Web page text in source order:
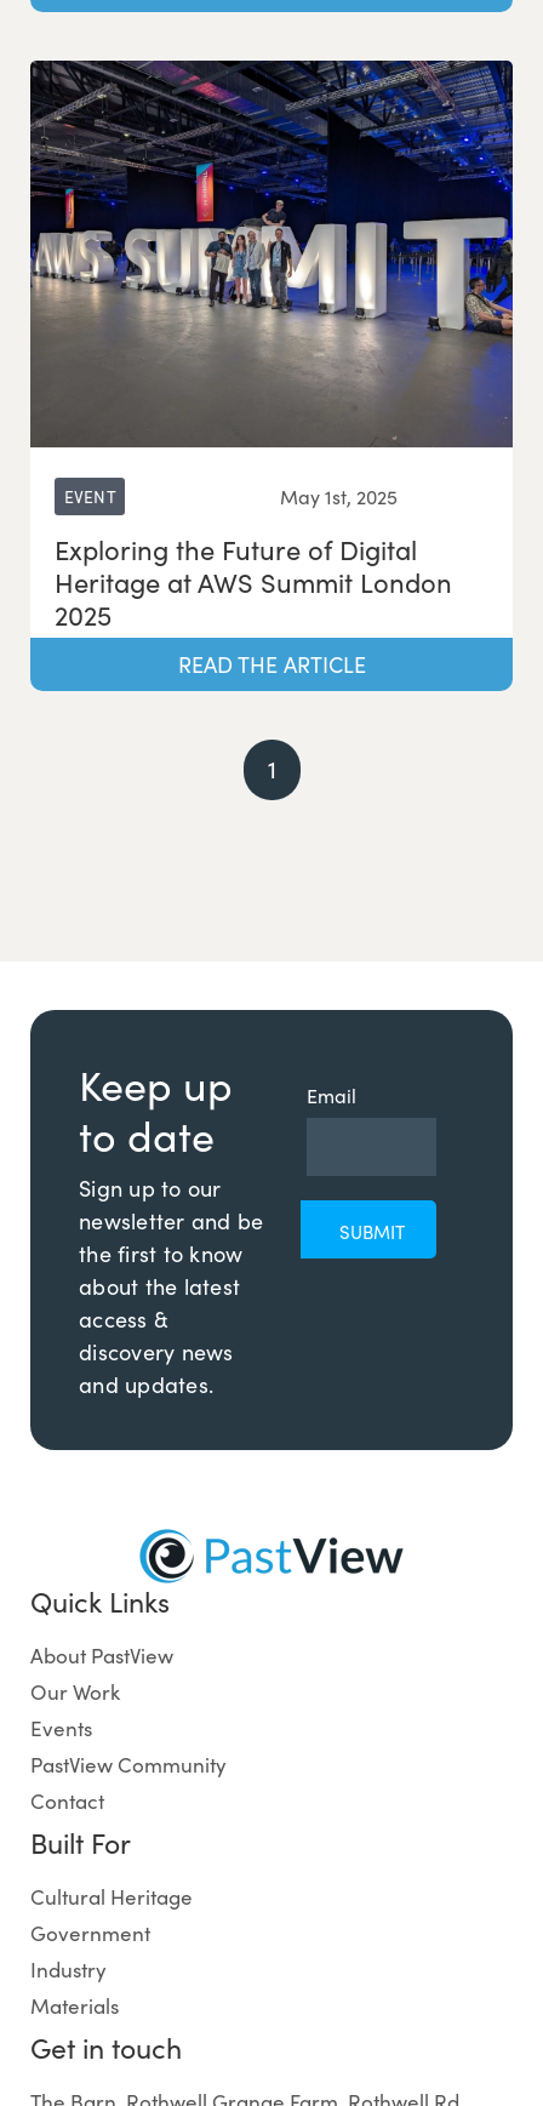
EVENT May 1st, 2025
Exploring the Future of Digital
Heritage at AWS Summit London
2025
READ THE ARTICLE
1
Keep up
to date
Sign up to our
newsletter and be
the first to know
about the latest
access &
discovery news
and updates.
Email
Quick Links
About PastView
Our Work
Events
PastView Community
Contact
Built For
Cultural Heritage
Government
Industry
Materials
Get in touch